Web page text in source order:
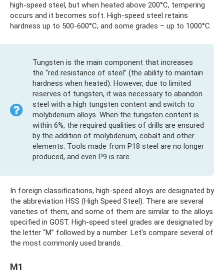
high-speed steel, but when heated above 200°C, tempering
occurs and it becomes soft. High-speed steel retains
hardness up to 500-600°C, and some grades – up to 1000°C.
Tungsten is the main component that increases
the “red resistance of steel” (the ability to maintain
hardness when heated). However, due to limited
reserves of tungsten, it was necessary to abandon
steel with a high tungsten content and switch to
molybdenum alloys. When the tungsten content is
within 6%, the required qualities of drills are ensured
by the addition of molybdenum, cobalt and other
elements. Tools made from P18 steel are no longer
produced, and even P9 is rare.
In foreign classifications, high-speed alloys are designated by
the abbreviation HSS (High Speed ​​Steel). There are several
varieties of them, and some of them are similar to the alloys
specified in GOST. High-speed steel grades are designated by
the letter “M” followed by a number. Let's compare several of
the most commonly used brands.
M1